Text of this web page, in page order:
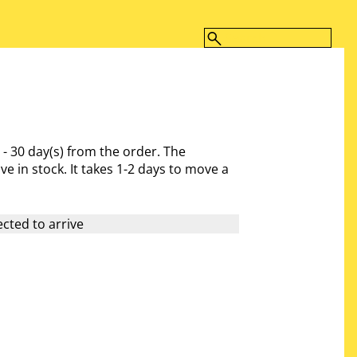
30 day(s) from the order. The
in stock. It takes 1-2 days to move a
to arrive